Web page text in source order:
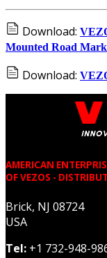
Download:
Mounted Road
Download:
AMERICAN
OF VEZOS -
Brick, NJ 08724
USA
Tel: +1 732-948-